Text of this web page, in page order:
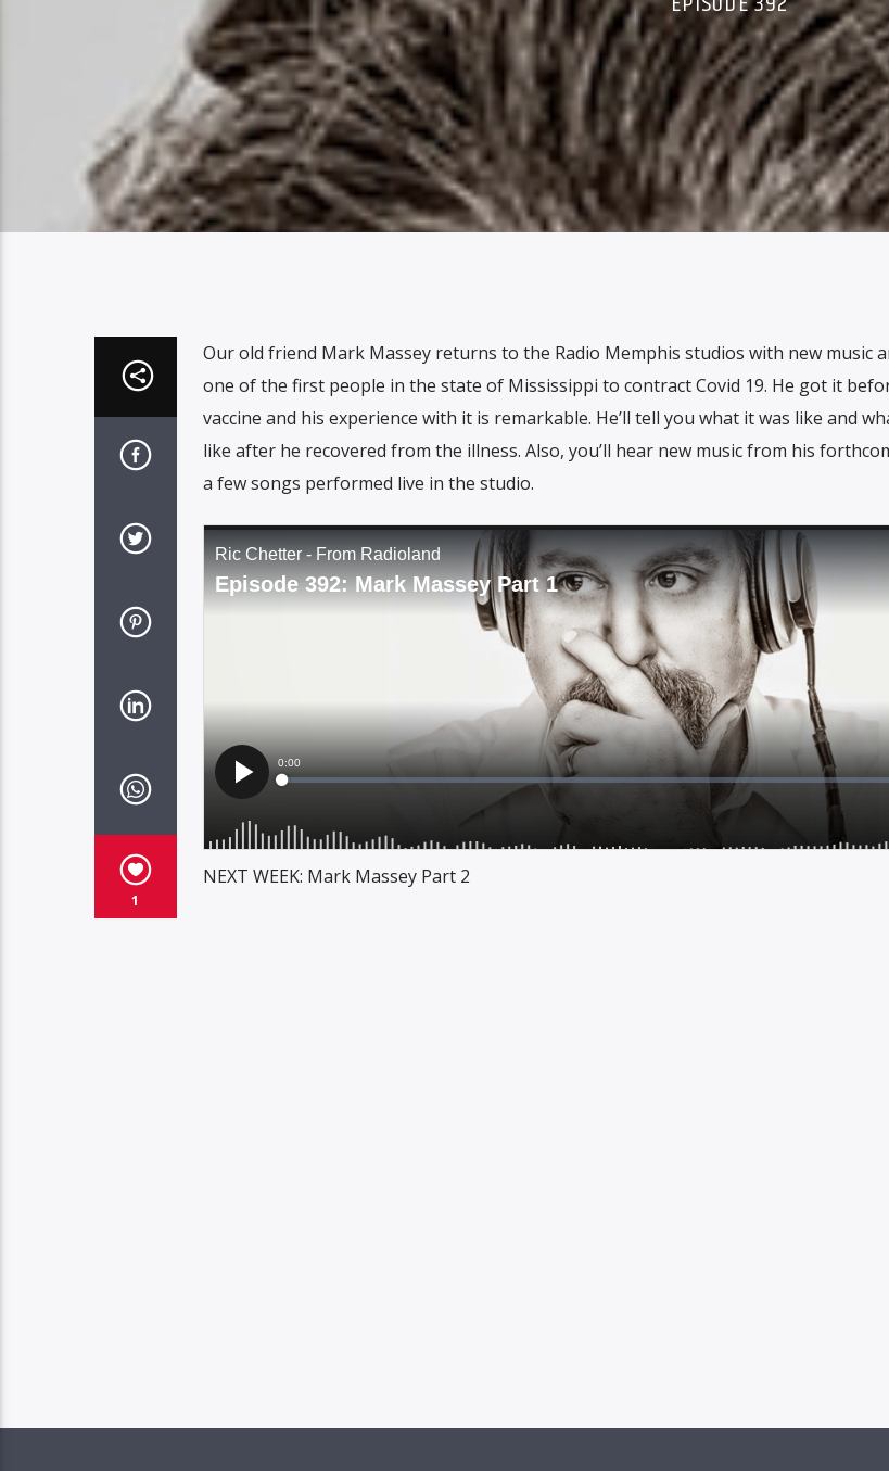
1
Our old friend Mark Massey returns to the Radio Memphis studios with new music
one of the first people in the state of Mississippi to contract Covid 19. He got it
vaccine and his experience with it is remarkable. He’ll tell you what it was like and
like after he recovered from the illness. Also, you’ll hear new music from his
a few songs performed live in the studio.
NEXT WEEK: Mark Massey Part 2